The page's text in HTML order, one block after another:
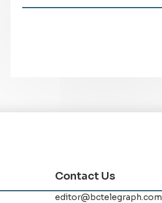
Contact Us
editor@bctelegraph.com